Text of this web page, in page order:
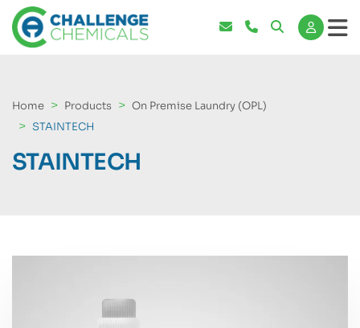
Home Products
On Premise Laundry (OPL)
STAINTECH
STAINTECH